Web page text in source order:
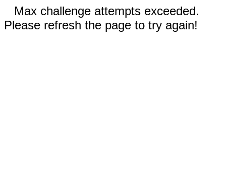
Max challenge attempts exceeded.
Please refresh the page to try again!